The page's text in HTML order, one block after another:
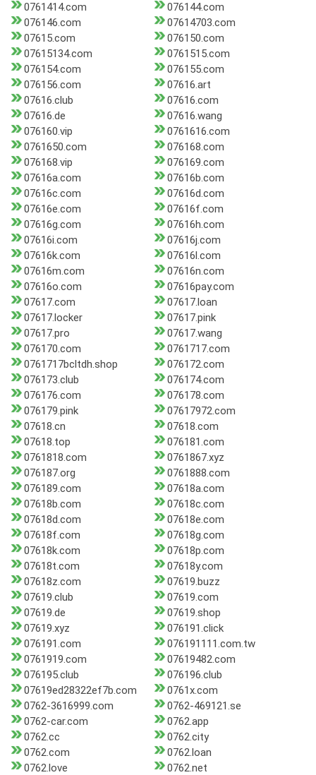
0761414.com
076144.com
076146.com
07614703.com
07615.com
076150.com
07615134.com
0761515.com
076154.com
076155.com
076156.com
07616.art
07616.club
07616.com
07616.de
07616.wang
076160.vip
0761616.com
0761650.com
076168.com
076168.vip
076169.com
07616a.com
07616b.com
07616c.com
07616d.com
07616e.com
07616f.com
07616g.com
07616h.com
07616i.com
07616j.com
07616k.com
07616l.com
07616m.com
07616n.com
07616o.com
07616pay.com
07617.com
07617.loan
07617.locker
07617.pink
07617.pro
07617.wang
076170.com
0761717.com
0761717bcltdh.shop
076172.com
076173.club
076174.com
076176.com
076178.com
076179.pink
07617972.com
07618.cn
07618.com
07618.top
076181.com
0761818.com
0761867.xyz
076187.org
0761888.com
076189.com
07618a.com
07618b.com
07618c.com
07618d.com
07618e.com
07618f.com
07618g.com
07618k.com
07618p.com
07618t.com
07618y.com
07618z.com
07619.buzz
07619.club
07619.com
07619.de
07619.shop
07619.xyz
076191.click
076191.com
076191111.com.tw
0761919.com
07619482.com
076195.club
076196.club
07619ed28322ef7b.com
0761x.com
0762-3616999.com
0762-469121.se
0762-car.com
0762.app
0762.cc
0762.city
0762.com
0762.loan
0762.love
0762.net